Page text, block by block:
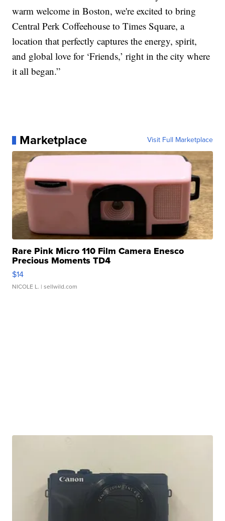
warm welcome in Boston, we're excited to bring
Central Perk Coffeehouse to Times Square, a
location that perfectly captures the energy, spirit,
and global love for ‘Friends,’ right in the city where
it all began.”
Marketplace Visit Full Marketplace
Rare Pink Micro 110 Film Camera Enesco
Precious Moments TD4
$14
NICOLE L. | sellwild.com